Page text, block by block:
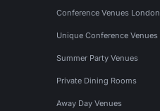
Conference Venues London
Unique Conference Venues
Summer Party Venues
Private Dining Rooms
Away Day Venues